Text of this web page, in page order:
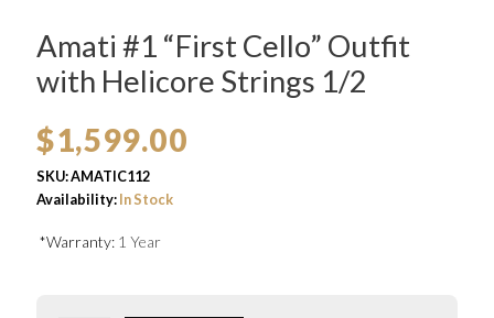
Amati #1 “First Cello” Outfit
with Helicore Strings 1/2
$1,599.00
SKU:AMATIC112
Availability:In Stock
*Warranty: 1 Year